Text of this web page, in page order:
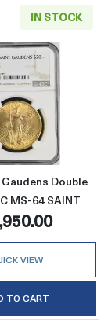
$10
IN STOCK
Read more
Double
MS-64 SAINT
VIEW
TO CART